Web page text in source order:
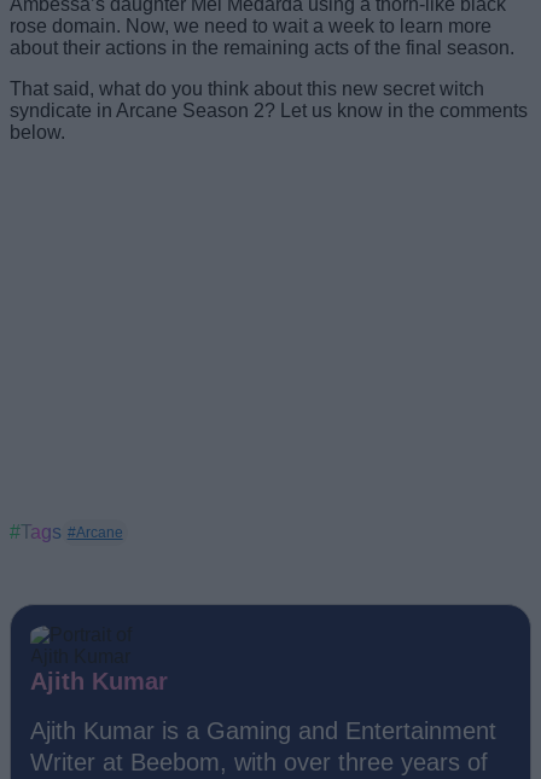
Ambessa’s daughter Mel Medarda using a thorn-like black
rose domain. Now, we need to wait a week to learn more
about their actions in the remaining acts of the final season.
That said, what do you think about this new secret witch
syndicate in Arcane Season 2? Let us know in the comments
below.
#Tags #Arcane
Ajith Kumar
Ajith Kumar is a Gaming and Entertainment
Writer at Beebom, with over three years of